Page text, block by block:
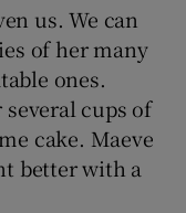
us. We can
of her many
ones.
several cups of
cake. Maeve
better with a